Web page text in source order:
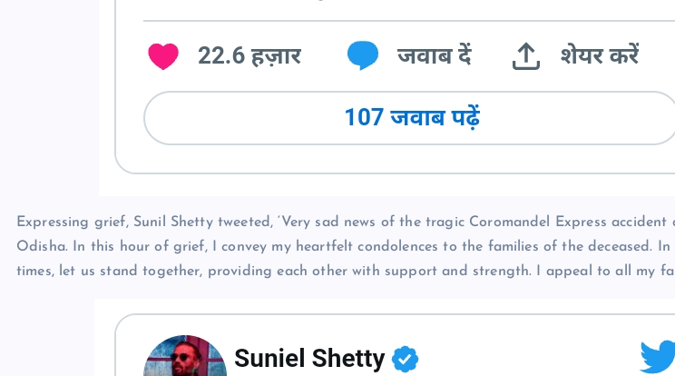
Expressing grief, Sunil Shetty tweeted, ‘Very sad news of the tragic Coromandel Express
Odisha. In this hour of grief, I convey my heartfelt condolences to the families of the deceased.
times, let us stand together, providing each other with support and strength. I appeal to all my